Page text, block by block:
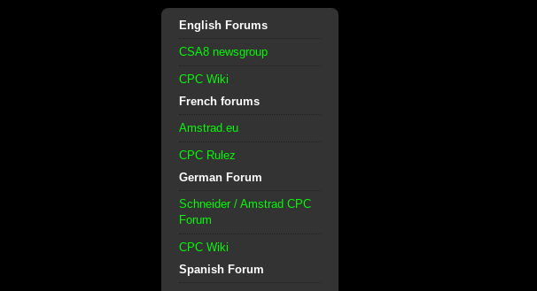
English Forums
CSA8 newsgroup
CPC Wiki
French forums
Amstrad.eu
CPC Rulez
German Forum
Schneider / Amstrad CPC
Forum
CPC Wiki
Spanish Forum